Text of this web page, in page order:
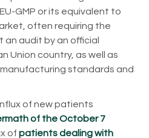
GMP or its equivalent to
often requiring the
audit by an official
Union country, as well as
standards and
of new patients
of the October 7
of patients dealing with